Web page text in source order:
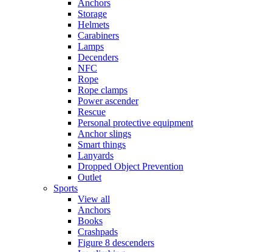
Anchors
Storage
Helmets
Carabiners
Lamps
Decenders
NFC
Rope
Rope clamps
Power ascender
Rescue
Personal protective equipment
Anchor slings
Smart things
Lanyards
Dropped Object Prevention
Outlet
Sports
View all
Anchors
Books
Crashpads
Figure 8 descenders